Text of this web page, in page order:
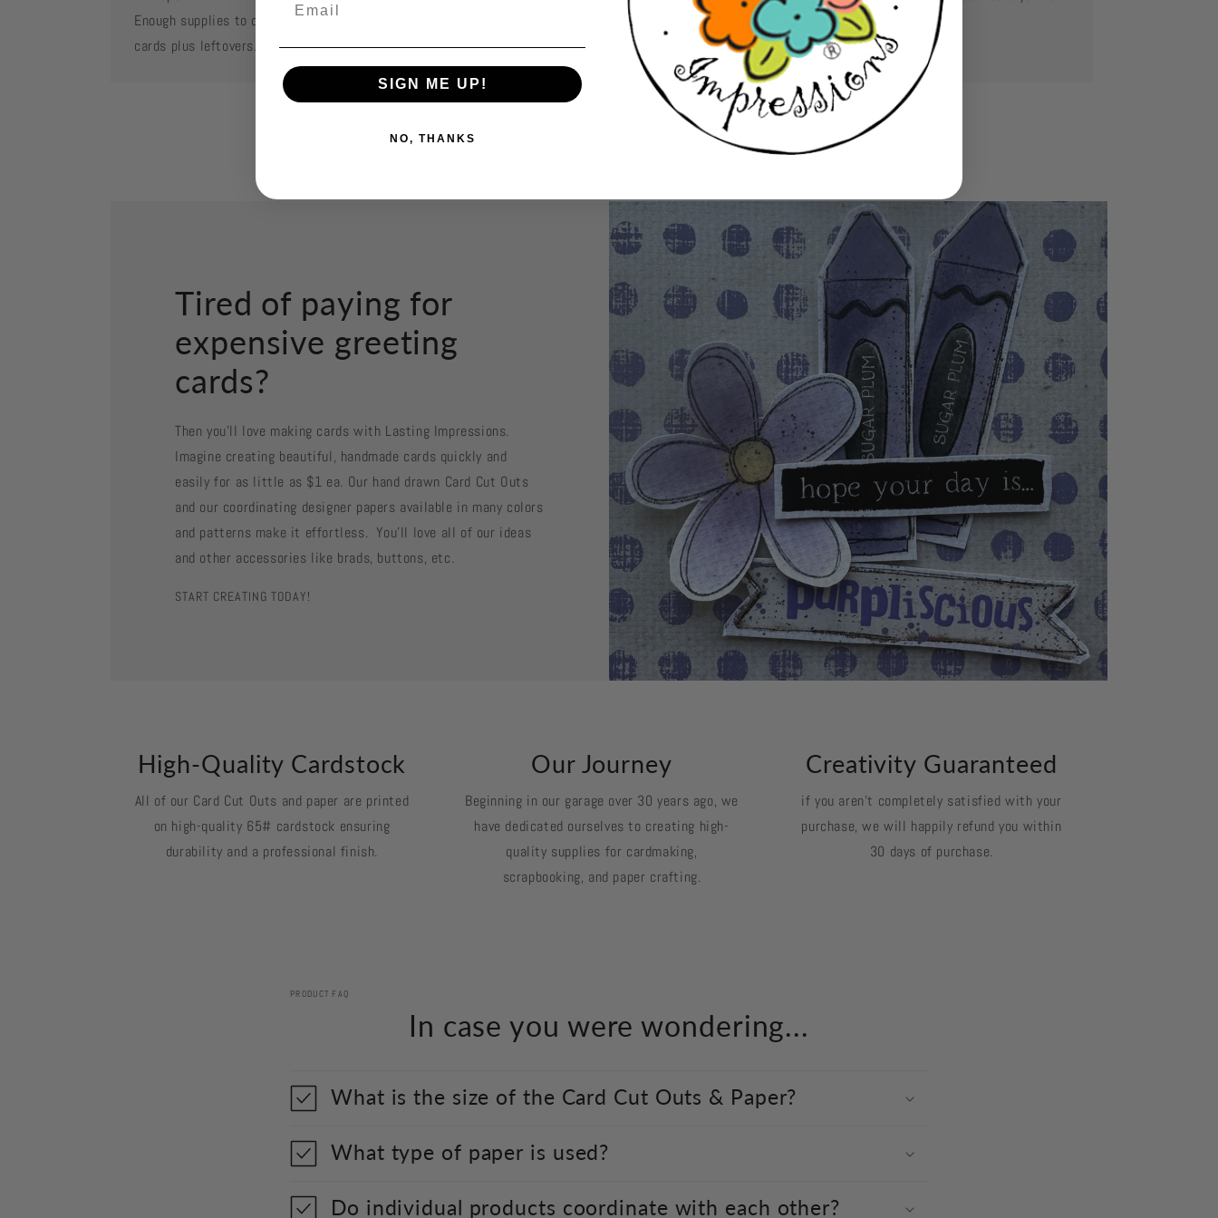
Enough supplies to create 2 each of featured
cards plus leftovers.
those you love.
Tired of paying for
expensive greeting
cards?
Then you'll love making cards with Lasting Impressions.
Imagine creating beautiful, handmade cards quickly and
easily for as little as $1 ea. Our hand drawn Card Cut Outs
and our coordinating designer papers available in many colors
and patterns make it effortless. You'll love all of our ideas
and other accessories like brads, buttons, etc.
START CREATING TODAY!
High-Quality Cardstock
All of our Card Cut Outs and paper are printed
on high-quality 65# cardstock ensuring
durability and a professional finish.
Our Journey
Beginning in our garage over 30 years ago, we
have dedicated ourselves to creating high-
quality supplies for cardmaking,
scrapbooking, and paper crafting.
Creativity Guaranteed
if you aren't completely satisfied with your
purchase, we will happily refund you within
30 days of purchase.
PRODUCT FAQ
In case you were wondering...
What is the size of the Card Cut Outs & Paper?
What type of paper is used?
Do individual products coordinate with each other?
SIGN ME UP!
NO, THANKS